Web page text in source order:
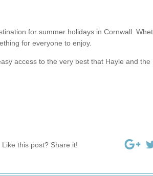
for summer holidays in Cornwall.
for everyone to enjoy.
access to the very best that Hayle and the
Like this post? Share it!